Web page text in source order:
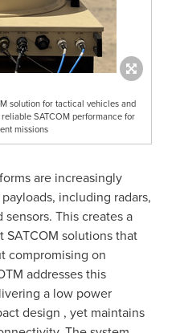
solution for tactical vehicles and
SATCOM performance for
missions
are increasingly
including radars,
This creates a
solutions that
compromising on
addresses this
a low power
design , yet maintains